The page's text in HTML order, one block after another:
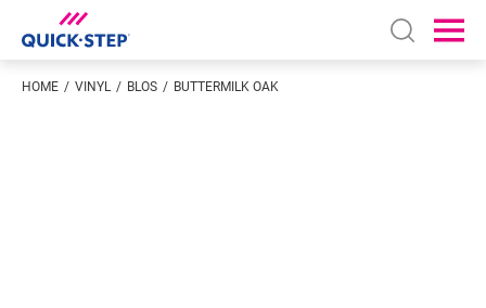
Open
HOME VINYL BLOS BUTTERMILK OAK